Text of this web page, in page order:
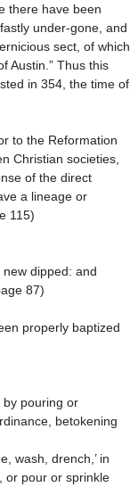
there have been
under-gone, and
sect, of which
Austin.” Thus this
in 354, the time of
Christian societies,
of the direct
a lineage or
115)
87)
betokening
or pour or sprinkle